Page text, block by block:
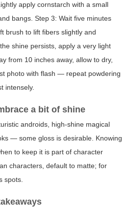
apply cornstarch with a small
bangs. Step 3: Wait five minutes
brush to lift fibers slightly and
shine persists, apply a very light
from 10 inches away, allow to dry,
photo with flash — repeat powdering
intensely.
a bit of shine
androids, high-shine magical
— some gloss is desirable. Knowing
to keep it is part of character
characters, default to matte; for
spots.